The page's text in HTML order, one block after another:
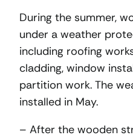
During the summer,
under a weather
including roofing
cladding, window
partition work. The
installed in May.
– After the wooden